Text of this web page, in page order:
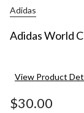
Adidas
Adidas World
View Product
$30.00